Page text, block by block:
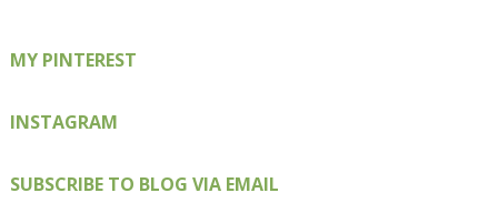
MY PINTEREST
INSTAGRAM
SUBSCRIBE TO BLOG VIA EMAIL